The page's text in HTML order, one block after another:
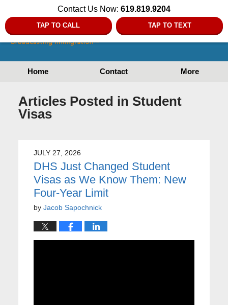
Contact Us Now: 619.819.9204
TAP TO CALL TAP TO TEXT
Home Contact More
Articles Posted in Student
Visas
JULY 27, 2026
DHS Just Changed Student
Visas as We Know Them: New
Four-Year Limit
by Jacob Sapochnick